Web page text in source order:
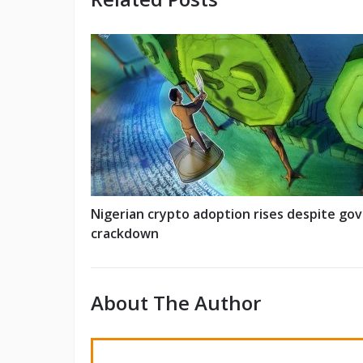
Nigerian crypto adoption rises despite
crackdown
About The Author